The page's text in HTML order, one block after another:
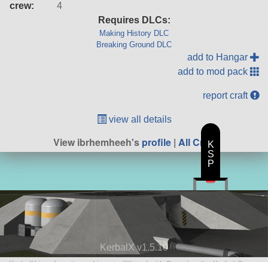
crew:
4
Requires DLCs:
Making History DLC
Breaking Ground DLC
add to Hangar
add to mod pack
report craft
view all details
View ibrhemheeh'sprofile | All Craft
KerbalX v1.5.10
K
S
P